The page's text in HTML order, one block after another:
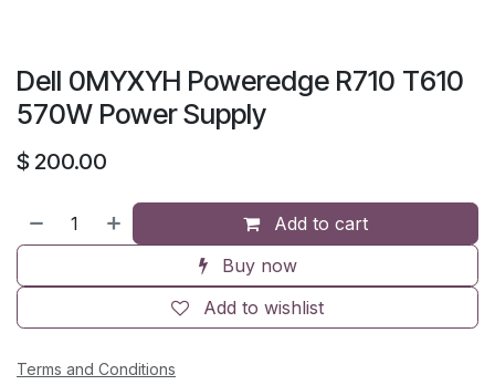
Dell 0MYXYH Poweredge R710 T610
570W Power Supply
$ 200.00
Add to cart
Buy now
Add to wishlist
Terms and Conditions